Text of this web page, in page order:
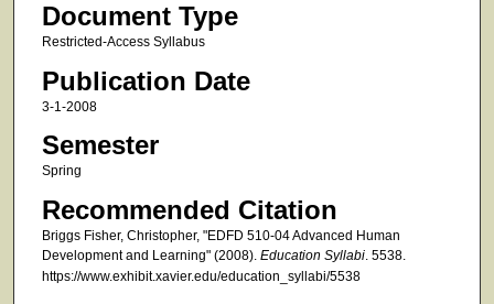
Document Type
Restricted-Access Syllabus
Publication Date
3-1-2008
Semester
Spring
Recommended Citation
Briggs Fisher, Christopher, "EDFD 510-04 Advanced Human
Development and Learning" (2008). Education Syllabi. 5538.
https://www.exhibit.xavier.edu/education_syllabi/5538